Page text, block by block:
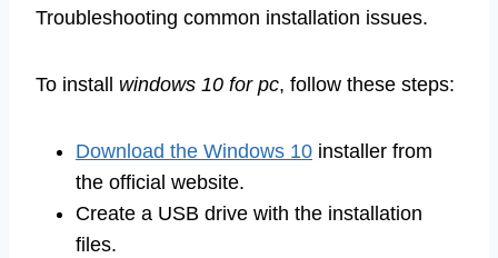
Troubleshooting common installation issues.
To install windows 10 for pc, follow these steps:
Download the Windows 10 installer from
the official website.
Create a USB drive with the installation
files.